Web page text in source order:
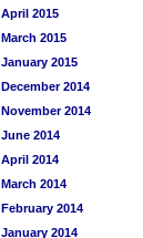
April 2015
March 2015
January 2015
December 2014
November 2014
June 2014
April 2014
March 2014
February 2014
January 2014